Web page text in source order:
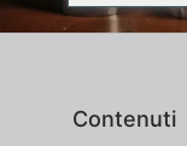
Contenuti